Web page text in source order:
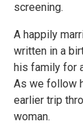
screening.
A happily
written in a
his family for
As we follow
earlier trip
woman.